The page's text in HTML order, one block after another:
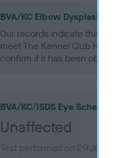
BVA/KC Elbow Dysplasia - No
Our records indicate this health
meet The Kennel Club Health
confirm if it has been obtained.
BVA/KC/ISDS Eye Scheme
Unaffected
Test performed on 29 June